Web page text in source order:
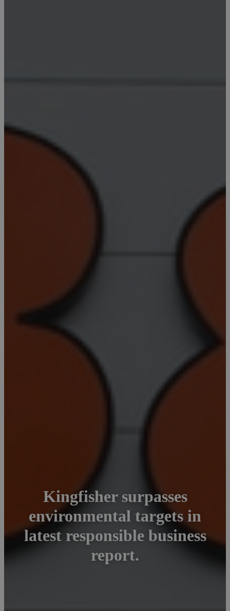
Kingfisher surpasses
environmental targets in
latest responsible business
report.